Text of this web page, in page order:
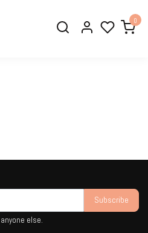
0
Subscribe
else.